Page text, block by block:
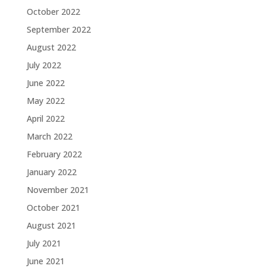
October 2022
September 2022
August 2022
July 2022
June 2022
May 2022
April 2022
March 2022
February 2022
January 2022
November 2021
October 2021
August 2021
July 2021
June 2021